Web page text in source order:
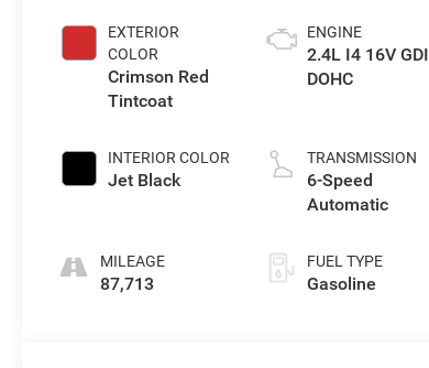
EXTERIOR
COLOR
Crimson Red
Tintcoat
INTERIOR COLOR
Jet Black
MILEAGE
87,713
ENGINE
2.4L I4 16V GDI
DOHC
TRANSMISSION
6-Speed
Automatic
FUEL TYPE
Gasoline